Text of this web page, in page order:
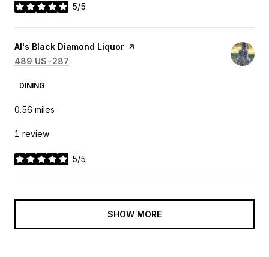
5/5
stars
Visit the
Al's Black Diamond Liquor page on Yelp
Search
489 US-287
DINING
0.56 miles
1 review
5/5
stars
SHOW MORE